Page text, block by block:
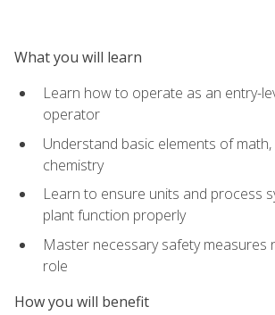
What you will learn
Learn how to operate as an entry-
operator
Understand basic elements of math,
chemistry
Learn to ensure units and process
plant function properly
Master necessary safety measures
role
How you will benefit